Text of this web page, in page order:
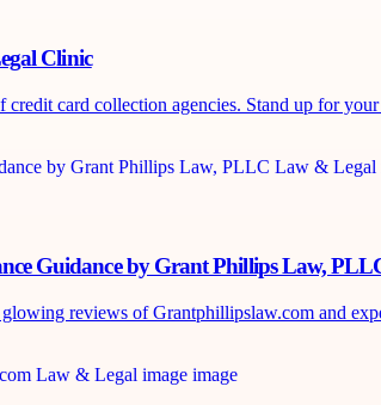
Clinic
card collection agencies. Stand up for
Guidance by Grant Phillips Law,
reviews of Grantphillipslaw.com and